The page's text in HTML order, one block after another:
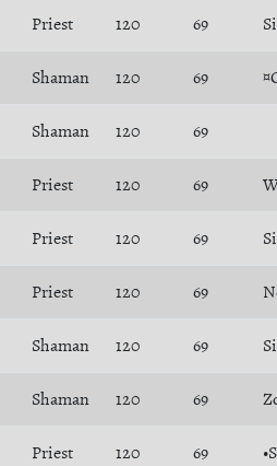
Priest 120 69
Shaman 120 69
Shaman 120 69
Priest 120 69
Priest 120 69
Priest 120 69
Shaman 120 69
Shaman 120 69
Priest 120 69